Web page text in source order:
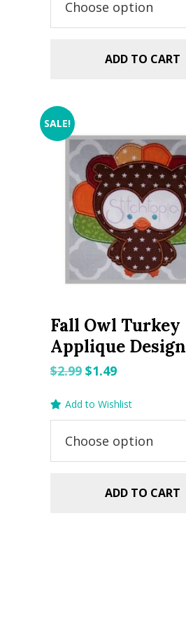
ADD TO CART
SALE!
Fall Owl Turkey
Applique Design
$2.99 Original
was:
$1.49Current
is:
Add to Wishlist
ADD TO CART